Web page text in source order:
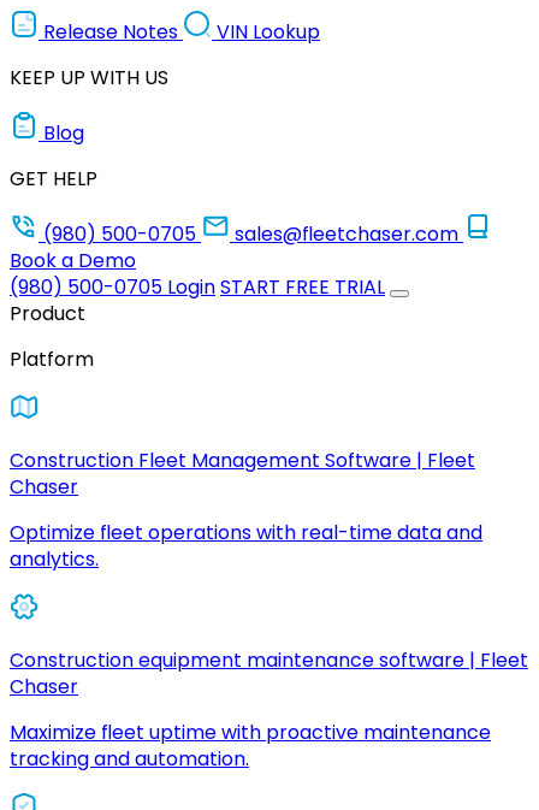
Release Notes
VIN Lookup
KEEP UP WITH US
Blog
GET HELP
(980) 500-0705
sales@fleetchaser.com
Book a Demo
(980) 500-0705 LoginSTART FREE TRIAL
Product
Platform
Construction Fleet Management Software | Fleet
Chaser
Optimize fleet operations with real-time data and
analytics.
Construction equipment maintenance software | Fleet
Chaser
Maximize fleet uptime with proactive maintenance
tracking and automation.